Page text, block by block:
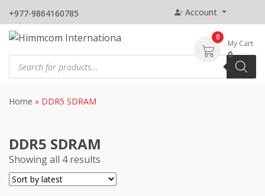
to
content
+977-9864160785 Account
Products
search
0
My Cart
0
Home » DDR5 SDRAM
DDR5 SDRAM
Showing all 4 results